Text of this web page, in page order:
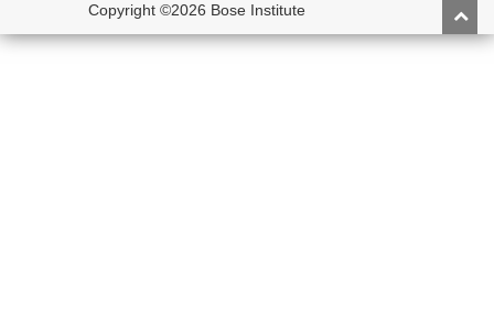
Copyright ©2026 Bose Institute